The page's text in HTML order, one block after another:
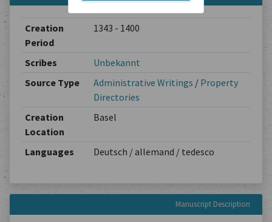
Creation
Period
1343 - 1400
Scribes
Unbekannt
Source Type
Administrative Writings / Property
Directories
Creation
Location
Basel
Languages Deutsch / allemand / tedesco
Manuscript Description